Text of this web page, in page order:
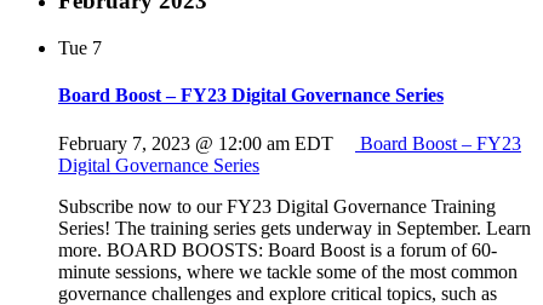
Tue 7
Board Boost – FY23 Digital Governance Series
February 7, 2023 @ 12:00 am EDT
Board Boost – FY23
Digital Governance Series
Subscribe now to our FY23 Digital Governance Training
Series! The training series gets underway in September. Learn
more. BOARD BOOSTS: Board Boost is a forum of 60-
minute sessions, where we tackle some of the most common
governance challenges and explore critical topics, such as